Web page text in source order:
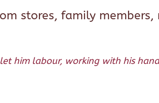
stores, family members,
him labour, working with his